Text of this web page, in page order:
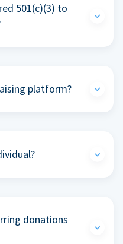
501(c)(3) to
platform?
donations